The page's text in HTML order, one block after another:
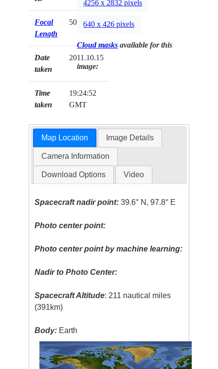
Focal
Length
50mm
Date
taken
2011.10.15
Time
taken
19:24:52
GMT
4256 x 2832 pixels
640 x 426 pixels
Cloud masks available for this
image:
Map Location Image Details
Camera Information
Download Options Video
Spacecraft nadir point: 39.6° N, 97.8° E
Photo center point:
Photo center point by machine learning:
Nadir to Photo Center:
Spacecraft Altitude: 211 nautical miles
(391km)
Body: Earth